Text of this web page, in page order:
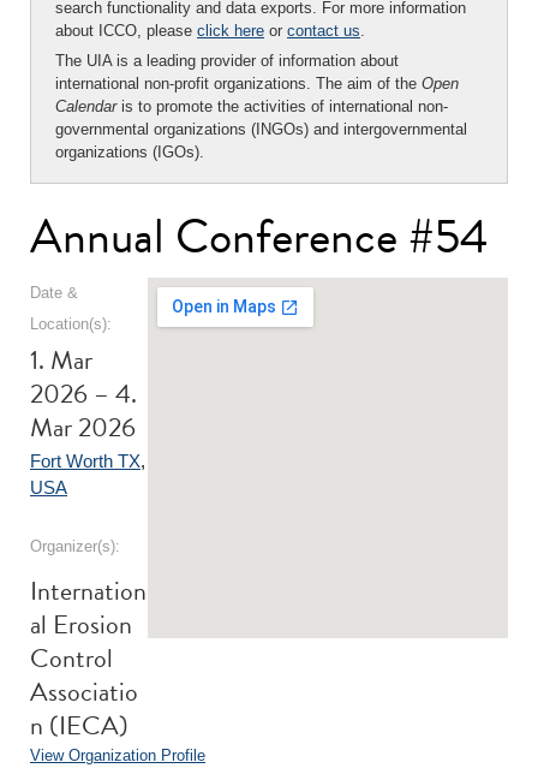
search functionality and data exports. For more information
about ICCO, please click here or contact us.
The UIA is a leading provider of information about
international non-profit organizations. The aim of the Open
Calendaris to promote the activities of international non-
governmental organizations (INGOs) and intergovernmental
organizations (IGOs).
Annual Conference #54
Date &
Location(s):
1. Mar
2026 – 4.
Mar 2026
Fort Worth TX,
USA
Organizer(s):
Internation
al Erosion
Control
Associatio
n (IECA)
View Organization Profile